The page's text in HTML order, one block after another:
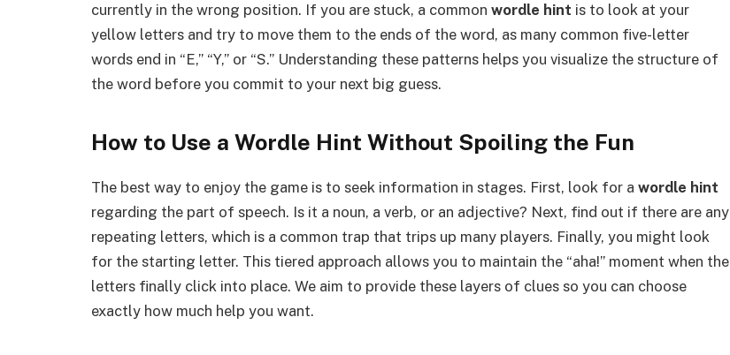
currently in the wrong position. If you are stuck, a common wordle hint is to look at your
yellow letters and try to move them to the ends of the word, as many common five-letter
words end in “E,” “Y,” or “S.” Understanding these patterns helps you visualize the structure of
the word before you commit to your next big guess.
How to Use a Wordle Hint Without Spoiling the Fun
The best way to enjoy the game is to seek information in stages. First, look for a wordle hint
regarding the part of speech. Is it a noun, a verb, or an adjective? Next, find out if there are any
repeating letters, which is a common trap that trips up many players. Finally, you might look
for the starting letter. This tiered approach allows you to maintain the “aha!” moment when the
letters finally click into place. We aim to provide these layers of clues so you can choose
exactly how much help you want.